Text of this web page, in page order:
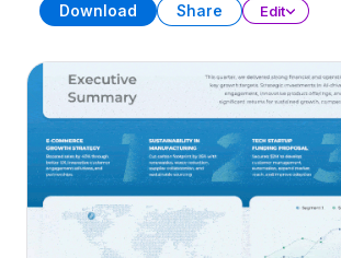
Download Share Edit